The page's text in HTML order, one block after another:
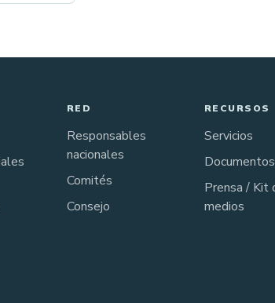
RED
Responsables
nacionales
Comités
Consejo
RECURSOS
Servicios
Documentos
Prensa / Kit
medios